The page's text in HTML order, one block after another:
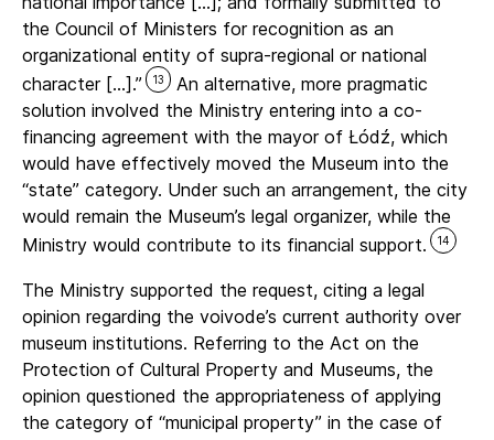
the Council of Ministers for recognition as an
organizational entity of supra-regional or national
character […].”
13
An alternative, more pragmatic
solution involved the Ministry entering into a co-
financing agreement with the mayor of Łódź, which
would have effectively moved the Museum into the
“state” category. Under such an arrangement, the city
would remain the Museum’s legal organizer, while the
Ministry would contribute to its financial support.
14
The Ministry supported the request, citing a legal
opinion regarding the voivode’s current authority over
museum institutions. Referring to the Act on the
Protection of Cultural Property and Museums, the
opinion questioned the appropriateness of applying
the category of “municipal property” in the case of